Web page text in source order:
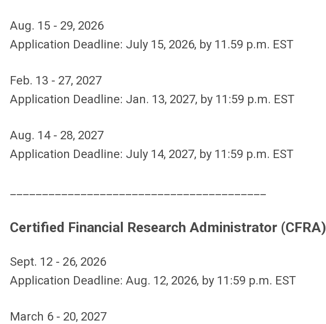
Aug. 15 - 29, 2026
Application Deadline: July 15, 2026, by 11.59 p.m. EST
Feb. 13 - 27, 2027
Application Deadline: Jan. 13, 2027, by 11:59 p.m. EST
Aug. 14 - 28, 2027
Application Deadline: July 14, 2027, by 11:59 p.m. EST
Certified Financial Research Administrator (CFRA)
Sept. 12 - 26, 2026
Application Deadline: Aug. 12, 2026, by 11:59 p.m. EST
March 6 - 20, 2027